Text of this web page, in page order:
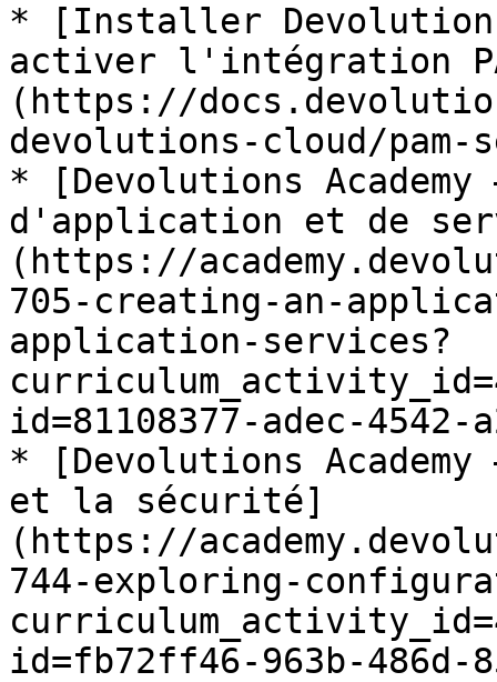
* [Installer
activer l'intégration
(https://
devolutions-cloud/
* [Devolutions
d'application et de
(https://
705-creating-an-
application-services?
id=81108377-adec-4542-
* [Devolutions
et la sécurité]
(https://
744-exploring-
id=fb72ff46-963b-486d-